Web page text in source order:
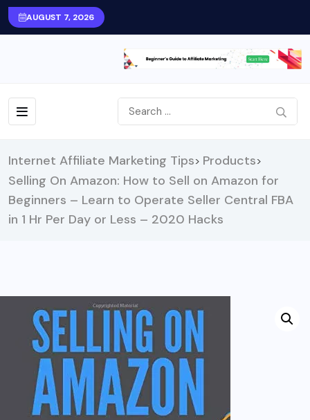
AUGUST 7, 2026
Internet Affiliate Marketing Tips> Products>
Selling On Amazon: How to Sell on Amazon for
Beginners – Learn to Operate Seller Central FBA
in 1 Hr Per Day or Less – 2020 Hacks